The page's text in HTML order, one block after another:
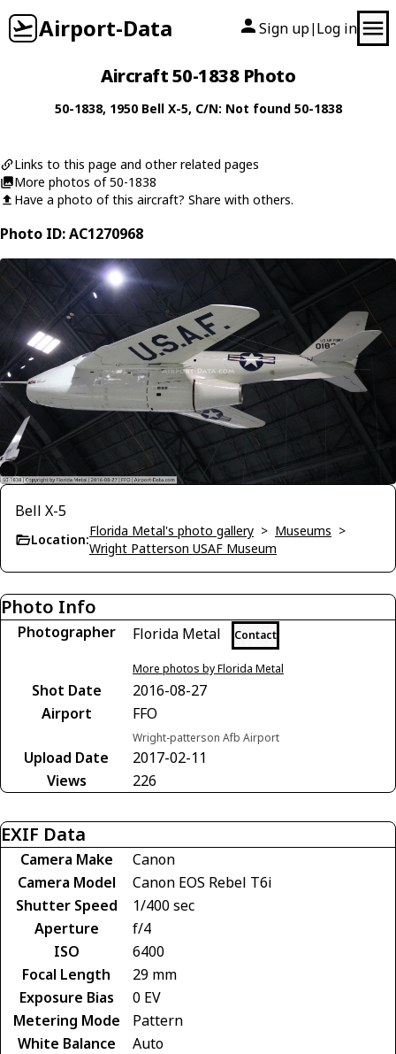
Airport-Data Sign up| Log in
Aircraft 50-1838 Photo
50-1838, 1950 Bell X-5, C/N: Not found 50-1838
Links to this page and other related pages
More photos of 50-1838
Have a photo of this aircraft? Share with others.
Photo ID: AC1270968
Bell X-5
Location:
Florida Metal's photo gallery > Museums >
Wright Patterson USAF Museum
Photo Info
Photographer Florida Metal Contact
More photos by Florida Metal
Shot Date
2016-08-27
Airport
FFO
Wright-patterson Afb Airport
Upload Date
2017-02-11
Views
226
EXIF Data
Camera Make
Canon
Camera Model
Canon EOS Rebel T6i
Shutter Speed
1/400 sec
Aperture
f/4
ISO
6400
Focal Length
29 mm
Exposure Bias
0 EV
Metering Mode
Pattern
White Balance
Auto